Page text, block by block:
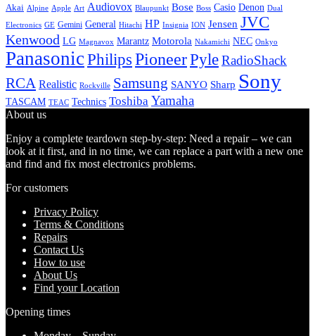
Akai Alpine Apple Art Audiovox Blaupunkt Bose Boss Casio Denon Dual
Electronics GE Gemini General Hitachi HP Insignia ION Jensen JVC
Kenwood LG Magnavox Marantz Motorola Nakamichi NEC Onkyo
PanasonicPhilips PioneerPyleRadioShack
RCA Realistic Rockville Samsung SANYO Sharp Sony
TASCAM TEAC Technics Toshiba Yamaha
About us
Enjoy a complete teardown step-by-step: Need a repair – we can
look at it first, and in no time, we can replace a part with a new one
and find and fix most electronics problems.
For customers
Privacy Policy
Terms & Conditions
Repairs
Contact Us
How to use
About Us
Find your Location
Opening times